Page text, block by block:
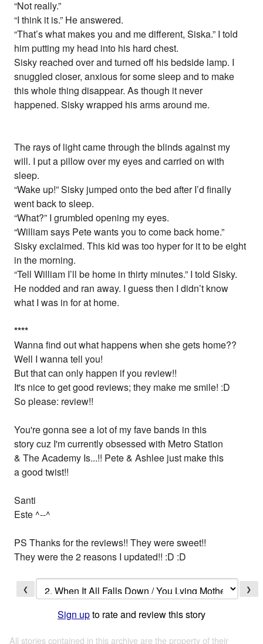
“Not really.”
“I think it is.” He answered.
“That’s what makes you and me different, Siska.” I told
him putting my head into his hard chest.
Sisky reached over and turned off his bedside lamp. I
snuggled closer, anxious for some sleep and to make
this whole thing disappear. As though it never
happened. Sisky wrapped his arms around me.
The rays of light came through the blinds against my
will. I put a pillow over my eyes and carried on with
sleep.
“Wake up!” Sisky jumped onto the bed after I’d finally
went back to sleep.
“What?” I grumbled opening my eyes.
“William says Pete wants you to come back home.”
Sisky exclaimed. This kid was too hyper for it to be eight
in the morning.
“Tell William I’ll be home in thirty minutes.” I told Sisky.
He nodded and ran away. I guess then I didn’t know
what I was in for at home.
****
Wanna find out what happens when she gets home??
Well I wanna tell you!
But that can only happen if you review!!
It's nice to get good reviews; they make me smile! :D
So please: review!!
You're gonna see a lot of my fave bands in this
story cuz I'm currently obsessed with Metro Station
& The Academy Is...!! Pete & Ashlee just make this
a good twist!!
Santi
Este ^--^
PS Thanks for the reviews!! They were sweet!!
They were the 2 reasons I updated!! :D :D
❮ ❯
Sign upto rate and review this story
All stories contained in this archive are the property of their